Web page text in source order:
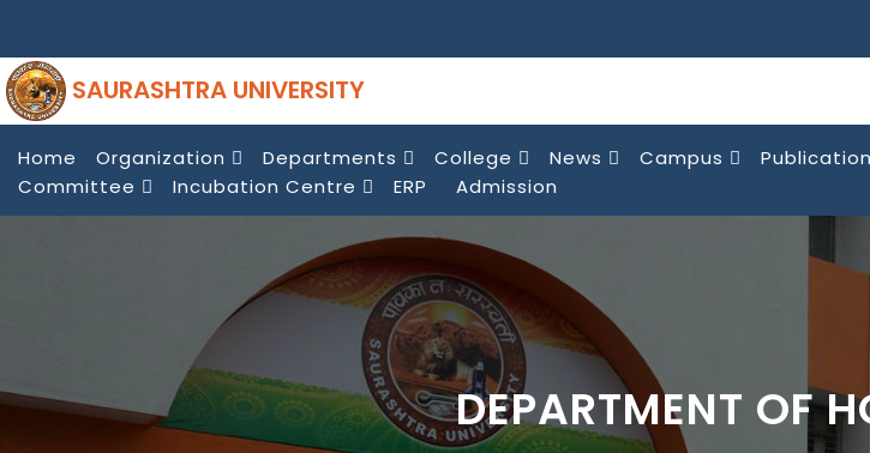
SAURASHTRA UNIVERSITY
Home Organization Departments College News Campus
Committee
Incubation Centre ERP Admission
DEPARTMENT OF